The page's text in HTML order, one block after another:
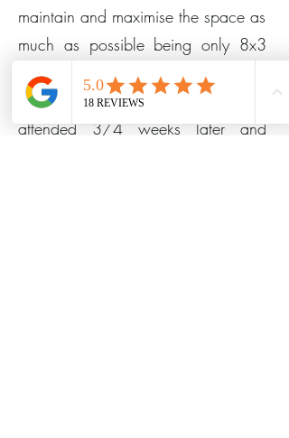
maintain and maximise the space as
much as possible being only 8x3
metres. John offered advice and we
came up with a plan. His team
attended 3/4 weeks later and